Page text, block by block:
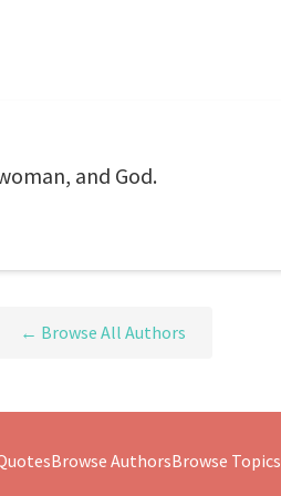
and God.
← Browse All Authors
Browse AuthorsBrowse Topics